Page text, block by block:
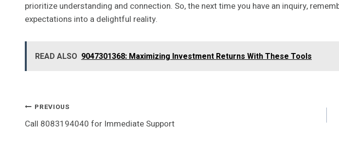
prioritize understanding and connection. So, the next time you have an inquiry,
expectations into a delightful reality.
READ ALSO 9047301368: Maximizing Investment Returns With These Tools
Post
PREVIOUS
Call 8083194040 for Immediate Support